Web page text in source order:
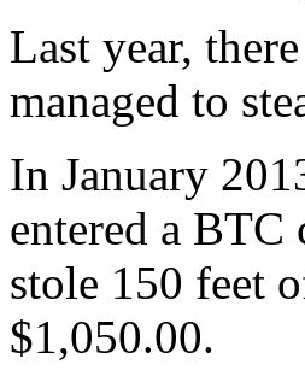
Last year,
managed to
In January
entered a BTC
stole 150 feet
$1,050.00.